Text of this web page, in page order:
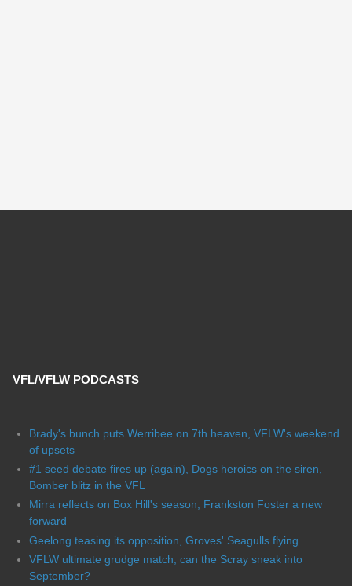
VFL/VFLW PODCASTS
Brady's bunch puts Werribee on 7th heaven, VFLW's weekend
of upsets
#1 seed debate fires up (again), Dogs heroics on the siren,
Bomber blitz in the VFL
Mirra reflects on Box Hill's season, Frankston Foster a new
forward
Geelong teasing its opposition, Groves' Seagulls flying
VFLW ultimate grudge match, can the Scray sneak into
September?